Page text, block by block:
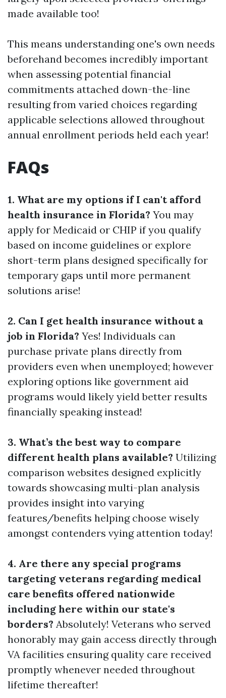
made available too!
This means understanding one's own needs
beforehand becomes incredibly important
when assessing potential financial
commitments attached down-the-line
resulting from varied choices regarding
applicable selections allowed throughout
annual enrollment periods held each year!
FAQs
1. What are my options if I can't afford
health insurance in Florida? You may
apply for Medicaid or CHIP if you qualify
based on income guidelines or explore
short-term plans designed specifically for
temporary gaps until more permanent
solutions arise!
2. Can I get health insurance without a
job in Florida? Yes! Individuals can
purchase private plans directly from
providers even when unemployed; however
exploring options like government aid
programs would likely yield better results
financially speaking instead!
3. What’s the best way to compare
different health plans available? Utilizing
comparison websites designed explicitly
towards showcasing multi-plan analysis
provides insight into varying
features/benefits helping choose wisely
amongst contenders vying attention today!
4. Are there any special programs
targeting veterans regarding medical
care benefits offered nationwide
including here within our state's
borders? Absolutely! Veterans who served
honorably may gain access directly through
VA facilities ensuring quality care received
promptly whenever needed throughout
lifetime thereafter!